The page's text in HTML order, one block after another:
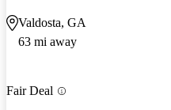
Valdosta, GA
63 mi away
Fair Deal